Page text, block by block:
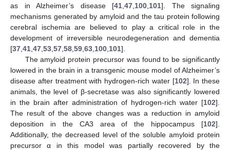
as in Alzheimer’s disease [41 47 100 101]. The signaling
mechanisms generated by amyloid and the tau protein following
cerebral ischemia are believed to play a critical role in the
development of irreversible neurodegeneration and dementia
[37 41 47 53 57 58 59 63 100 101].
The amyloid protein precursor was found to be significantly
lowered in the brain in a transgenic mouse model of Alzheimer’s
disease after treatment with hydrogen-rich water [102]. In these
animals, the level of β-secretase was also significantly lowered
in the brain after administration of hydrogen-rich water [102].
The result of the above changes was a reduction in amyloid
deposition in the CA3 area of the hippocampus [102].
Additionally, the decreased level of the soluble amyloid protein
precursor α in this model was partially recovered by the